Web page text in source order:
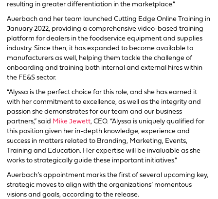
resulting in greater differentiation in the marketplace.”
Auerbach and her team launched Cutting Edge Online Training in
January 2022, providing a comprehensive video-based training
platform for dealers in the foodservice equipment and supplies
industry. Since then, it has expanded to become available to
manufacturers as well, helping them tackle the challenge of
onboarding and training both internal and external hires within
the FE&S sector.
“Alyssa is the perfect choice for this role, and she has earned it
with her commitment to excellence, as well as the integrity and
passion she demonstrates for our team and our business
partners,” said Mike Jewett, CEO. “Alyssa is uniquely qualified for
this position given her in-depth knowledge, experience and
success in matters related to Branding, Marketing, Events,
Training and Education. Her expertise will be invaluable as she
works to strategically guide these important initiatives.”
Auerbach’s appointment marks the first of several upcoming key,
strategic moves to align with the organizations’ momentous
visions and goals, according to the release.